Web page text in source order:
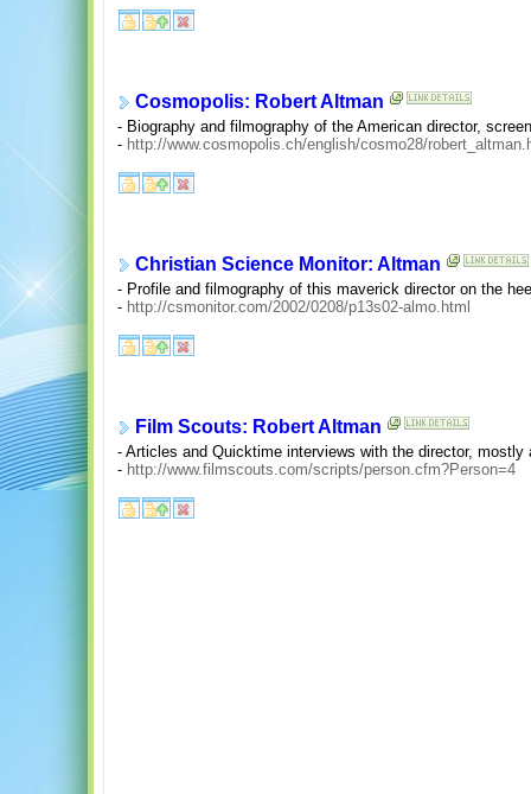
Cosmopolis: Robert Altman
- Biography and filmography of the American director,
- http://www.cosmopolis.ch/english/cosmo28/
Christian Science Monitor: Altman
- Profile and filmography of this maverick director on the
- http://csmonitor.com/2002/0208/p13s02-almo.html
Film Scouts: Robert Altman
- Articles and Quicktime interviews with the director, mostly
- http://www.filmscouts.com/scripts/person.cfm?Person=4